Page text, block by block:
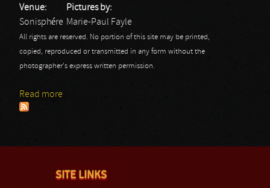
Venue:
Sonisphére
Pictures by:
Marie-Paul Fayle
All rights are reserved. No portion of this site may be printed,
copied, reproduced or transmitted in any form without the
photographer's express written permission.
Read more
SITE LINKS